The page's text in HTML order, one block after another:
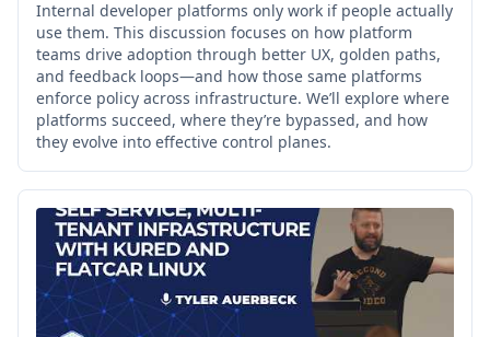
Internal developer platforms only work if people actually
use them. This discussion focuses on how platform
teams drive adoption through better UX, golden paths,
and feedback loops—and how those same platforms
enforce policy across infrastructure. We’ll explore where
platforms succeed, where they’re bypassed, and how
they evolve into effective control planes.